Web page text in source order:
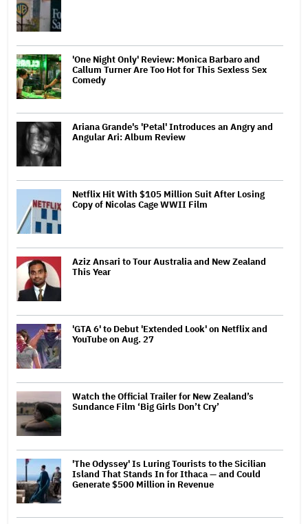
'One Night Only' Review: Monica Barbaro and
Callum Turner Are Too Hot for This Sexless Sex
Comedy
Ariana Grande's 'Petal' Introduces an Angry and
Angular Ari: Album Review
Netflix Hit With $105 Million Suit After Losing
Copy of Nicolas Cage WWII Film
Aziz Ansari to Tour Australia and New Zealand
This Year
'GTA 6' to Debut 'Extended Look' on Netflix and
YouTube on Aug. 27
Watch the Official Trailer for New Zealand’s
Sundance Film ‘Big Girls Don’t Cry’
'The Odyssey' Is Luring Tourists to the Sicilian
Island That Stands In for Ithaca — and Could
Generate $500 Million in Revenue